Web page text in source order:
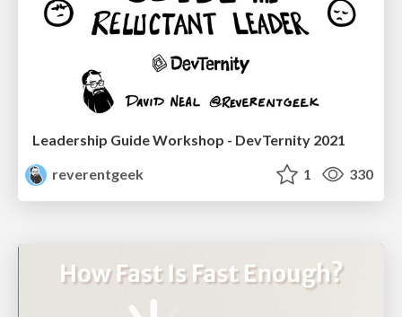
Leadership Guide Workshop - DevTernity 2021
reverentgeek
1 330